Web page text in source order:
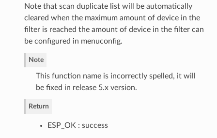
Note that scan duplicate list will be automatically
cleared when the maximum amount of device in the
filter is reached the amount of device in the filter can
be configured in menuconfig.
Note
This function name is incorrectly spelled, it will
be fixed in release 5.x version.
Return
ESP_OK : success